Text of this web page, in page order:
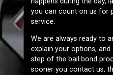
you can count on us for
service.
We are always ready to
explain your options,
step of the bail bond
sooner you contact us,